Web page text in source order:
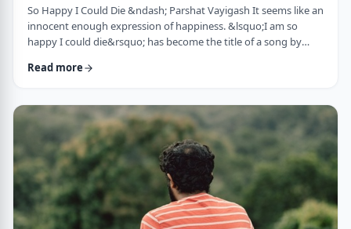
So Happy I Could Die &ndash; Parshat Vayigash It seems like an
innocent enough expression of happiness. &lsquo;I am so
happy I could die&rsquo; has become the title of a song by
hackneyed, meaningless phrase expressing one&rsquo;s
&nbsp; In this week&rsquo;s parsha, we find perhaps the
earliest incident of someone saying &lsquo;I&rsqu …
Read more